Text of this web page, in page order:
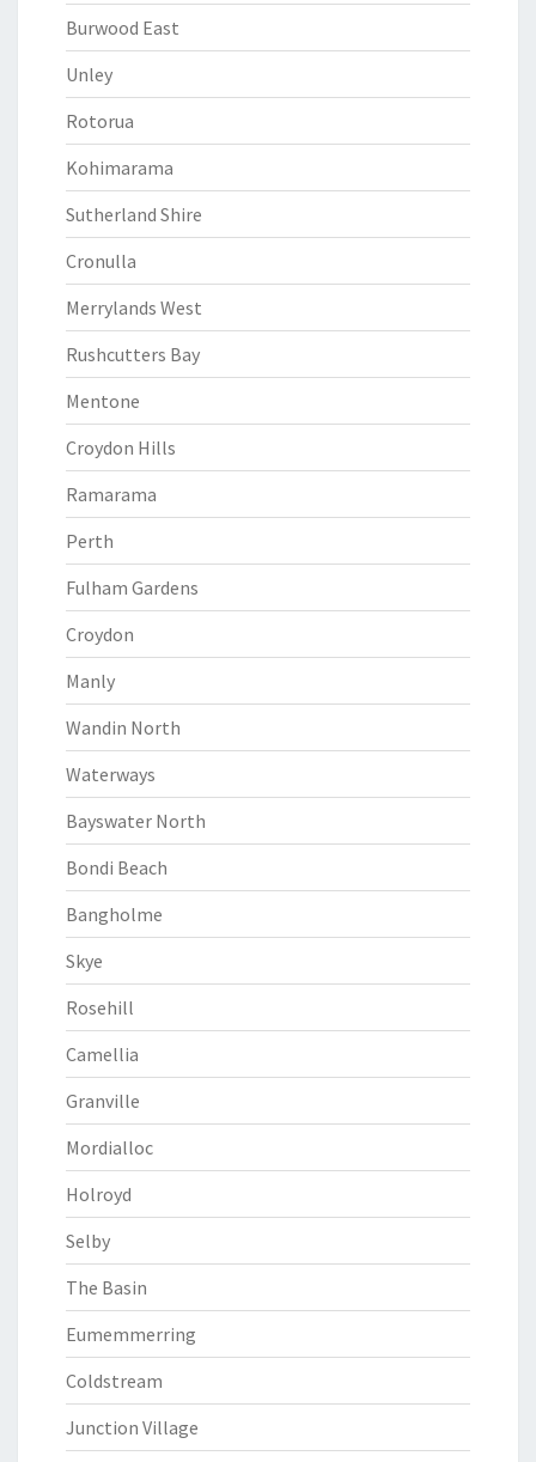
Burwood East
Unley
Rotorua
Kohimarama
Sutherland Shire
Cronulla
Merrylands West
Rushcutters Bay
Mentone
Croydon Hills
Ramarama
Perth
Fulham Gardens
Croydon
Manly
Wandin North
Waterways
Bayswater North
Bondi Beach
Bangholme
Skye
Rosehill
Camellia
Granville
Mordialloc
Holroyd
Selby
The Basin
Eumemmerring
Coldstream
Junction Village